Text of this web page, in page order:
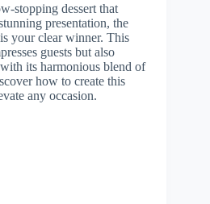
stopping dessert that
presentation, the
your clear winner. This
guests but also
its harmonious blend of
how to create this
any occasion.